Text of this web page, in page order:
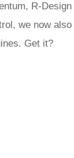
R-
we now
Get it?